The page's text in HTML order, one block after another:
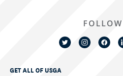
GET ALL OF USGA